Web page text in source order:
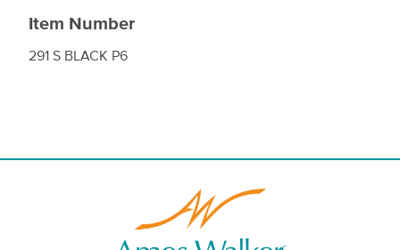
Item Number
291 S BLACK P6